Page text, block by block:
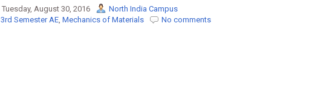
Tuesday, August 30, 2016
North India Campus
3rd Semester AE, Mechanics of Materials No comments